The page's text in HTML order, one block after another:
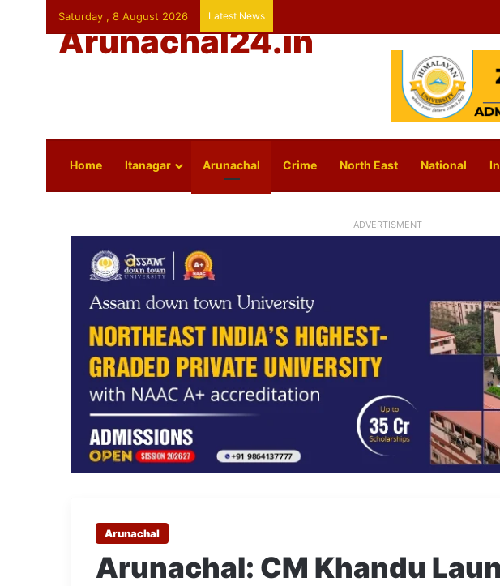
Saturday , 8 August 2026 Latest News
Arunachal24.in
Home Itanagar Arunachal Crime North East National
ADVERTISMENT
Arunachal
Arunachal: CM Khandu